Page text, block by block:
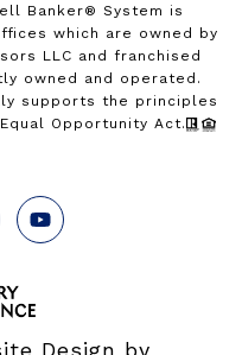
Banker® System is
which are owned by
LLC and franchised
owned and operated.
supports the principles
Opportunity Act.
Design by